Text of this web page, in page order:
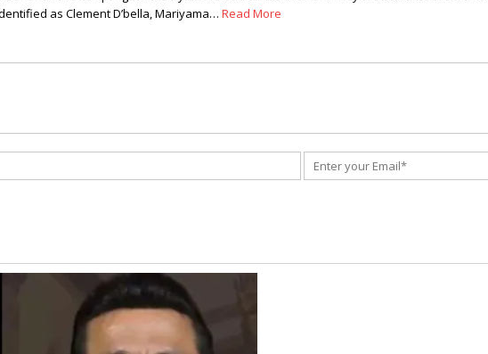
as Clement D’bella, Mariyama… Read More